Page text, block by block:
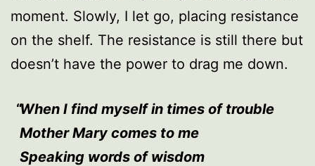
moment. Slowly, I let go, placing resistance
on the shelf. The resistance is still there but
doesn’t have the power to drag me down.
When I find myself in times of trouble
Mother Mary comes to me
Speaking words of wisdom